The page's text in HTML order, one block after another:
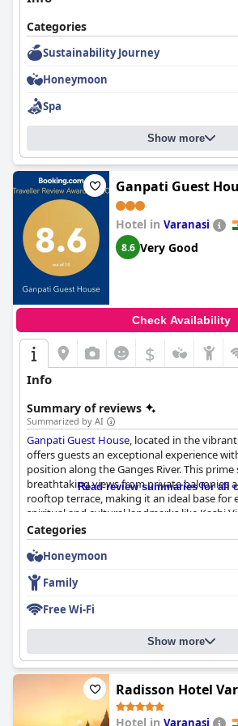
Categories
Sustainability Journey
Honeymoon
Spa
Show more
Ganpati Guest
Hotel in Varanasi
8.6 Very Good
Check Availability
$
Info
Summary of reviews
Summarized by AI
Ganpati Guest House, located in the
offers guests an exceptional experience
position along the Ganges River. This
breathtaking views from private balconies
rooftop terrace, making it an ideal base for
spiritual and cultural landmarks like Kashi
and the bustling bazaars. Guests enjoy
Varanasi's spiritual ambiance while
major attractions.
Meals at the guest house are a highlight,
and dinner served on the picturesque
diverse menu caters to both Indian and
diners appreciate the delicious and
despite occasional wait times for service.
enhance the dining experience, making it a
of any stay.
Accommodations are clean, spacious, and
featuring stunning views of the Ganges
Read review summaries for all
Categories
Honeymoon
Family
Free Wi-Fi
Show more
Radisson Hotel
Hotel in Varanasi